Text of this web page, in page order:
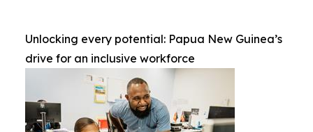
Unlocking every potential: Papua New Guinea’s
drive for an inclusive workforce